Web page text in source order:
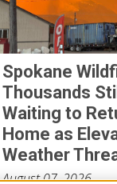
Spokane
Thousands Still
Waiting to
Home as
Weather
August 07, 2026